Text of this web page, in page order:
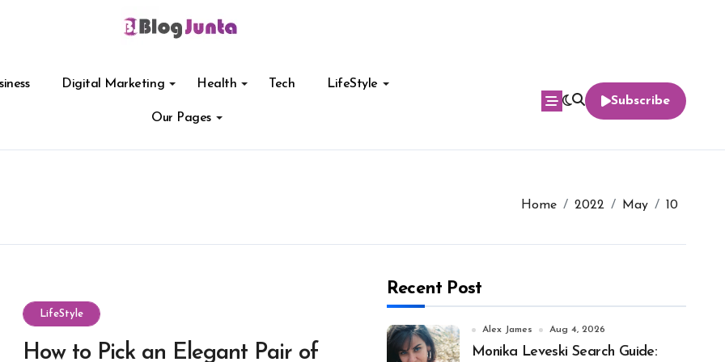
Digital Marketing Health Tech LifeStyle
Our Pages
Subscribe
Home 2022 May 10
LifeStyle
How to Pick an Elegant Pair of
Recent Post
Alex James Aug 4, 2026
Monika Leveski Search Guide: